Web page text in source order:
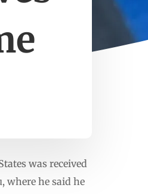
was received
where he said he